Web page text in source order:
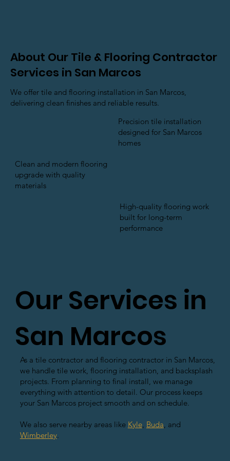
About Our Tile & Flooring Contractor
Services in San Marcos
We offer tile and flooring installation in San Marcos,
delivering clean finishes and reliable results.
Precision tile installation
designed for San Marcos
homes
Clean and modern flooring
upgrade with quality
materials
High-quality flooring work
built for long-term
performance
Our Services in
San Marcos
As a tile contractor and flooring contractor in San Marcos,
we handle tile work, flooring installation, and backsplash
projects. From planning to final install, we manage
everything with attention to detail. Our process keeps
your San Marcos project smooth and on schedule.
We also serve nearby areas like Kyle, Buda, and
Wimberley.